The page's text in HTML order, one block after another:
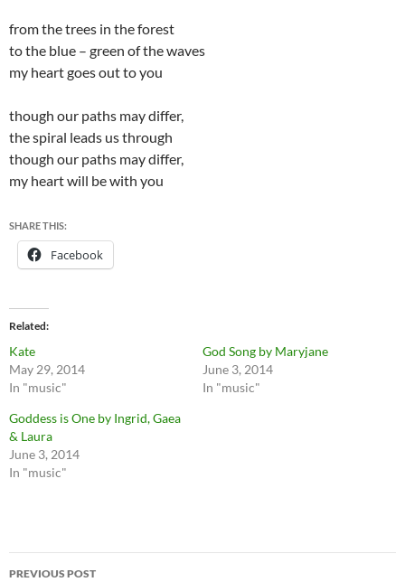
from the trees in the forest
to the blue – green of the waves
my heart goes out to you
though our paths may differ,
the spiral leads us through
though our paths may differ,
my heart will be with you
SHARE THIS:
Facebook
Related
Kate
May 29, 2014
In "music"
God Song by Maryjane
June 3, 2014
In "music"
Goddess is One by Ingrid, Gaea
& Laura
June 3, 2014
In "music"
Post
PREVIOUS POST